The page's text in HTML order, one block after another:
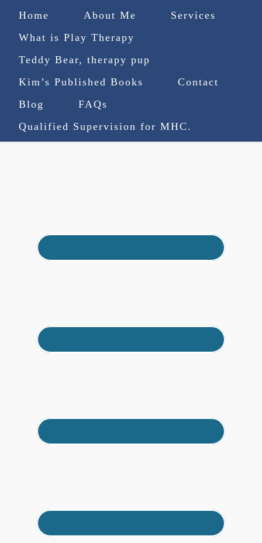
Home About Me
Services
What is Play Therapy
Teddy Bear, therapy pup
Kim’s Published Books
Contact
Blog
FAQs
Qualified Supervision for MHC.
(727) 753-9770
truenorthcounselingsvcs@gmail.com